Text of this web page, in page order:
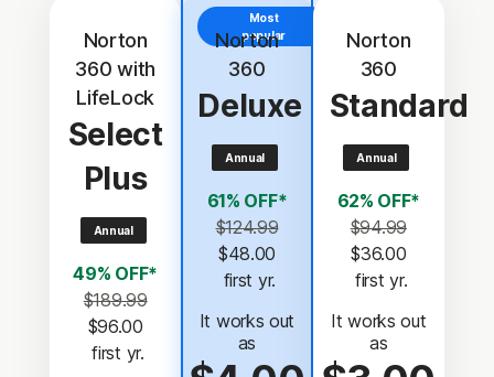
Norton
360 with
LifeLock
Select
Plus
Annual
49% OFF*
$189.99
$96.00
first yr.
Most
popular
Norton
360
Deluxe
Annual
61% OFF*
$124.99
$48.00
first yr.
It works out
as
Norton
360
Standard
Annual
62% OFF*
$94.99
$36.00
first yr.
It works out
as